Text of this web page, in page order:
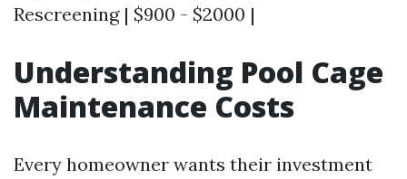
Rescreening | $900 - $2000 |
Understanding Pool Cage
Maintenance Costs
Every homeowner wants their investment